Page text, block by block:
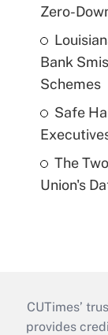
Zero-
Bank
Schemes
Safe
The
Union's
CUTimes’
provides